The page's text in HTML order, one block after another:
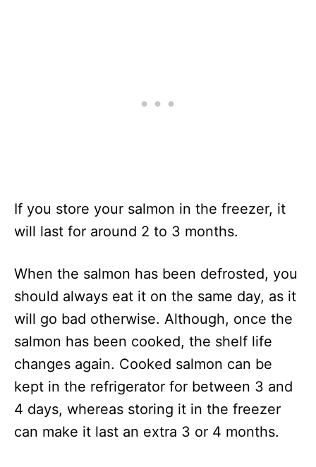
If you store your salmon in the freezer, it
will last for around 2 to 3 months.
When the salmon has been defrosted, you
should always eat it on the same day, as it
will go bad otherwise. Although, once the
salmon has been cooked, the shelf life
changes again. Cooked salmon can be
kept in the refrigerator for between 3 and
4 days, whereas storing it in the freezer
can make it last an extra 3 or 4 months.